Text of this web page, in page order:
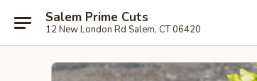
Salem Prime Cuts
12 New London Rd Salem, CT 06420